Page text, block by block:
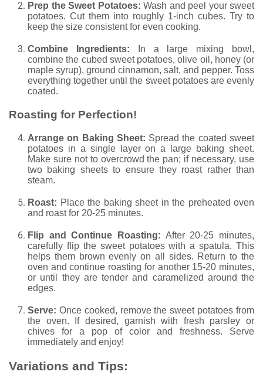
Prep the Sweet Potatoes: Wash and peel your sweet
potatoes. Cut them into roughly 1-inch cubes. Try to
keep the size consistent for even cooking.
Combine Ingredients: In a large mixing bowl,
combine the cubed sweet potatoes, olive oil, honey (or
maple syrup), ground cinnamon, salt, and pepper. Toss
everything together until the sweet potatoes are evenly
coated.
Roasting for Perfection!
Arrange on Baking Sheet: Spread the coated sweet
potatoes in a single layer on a large baking sheet.
Make sure not to overcrowd the pan; if necessary, use
two baking sheets to ensure they roast rather than
steam.
Roast: Place the baking sheet in the preheated oven
and roast for 20-25 minutes.
Flip and Continue Roasting: After 20-25 minutes,
carefully flip the sweet potatoes with a spatula. This
helps them brown evenly on all sides. Return to the
oven and continue roasting for another 15-20 minutes,
or until they are tender and caramelized around the
edges.
Serve: Once cooked, remove the sweet potatoes from
the oven. If desired, garnish with fresh parsley or
chives for a pop of color and freshness. Serve
immediately and enjoy!
Variations and Tips: